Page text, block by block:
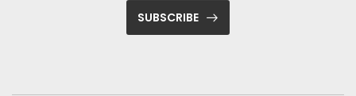
SUBSCRIBE